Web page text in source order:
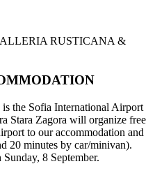
RUSTICANA &
the Sofia International Airport
Stara Zagora will organize free
to our accommodation and
20 minutes by car/minivan).
8 September.